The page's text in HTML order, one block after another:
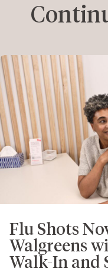
Flu Shots
Walgreens
Walk-In and